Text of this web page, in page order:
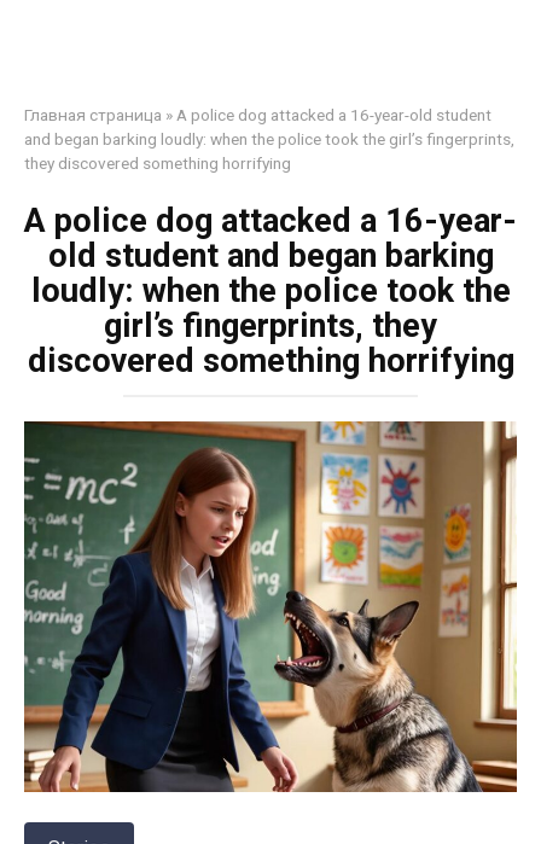
Главная страница » A police dog attacked a 16-year-old student
and began barking loudly: when the police took the girl’s fingerprints,
they discovered something horrifying
A police dog attacked a 16-year-
old student and began barking
loudly: when the police took the
girl’s fingerprints, they
discovered something horrifying